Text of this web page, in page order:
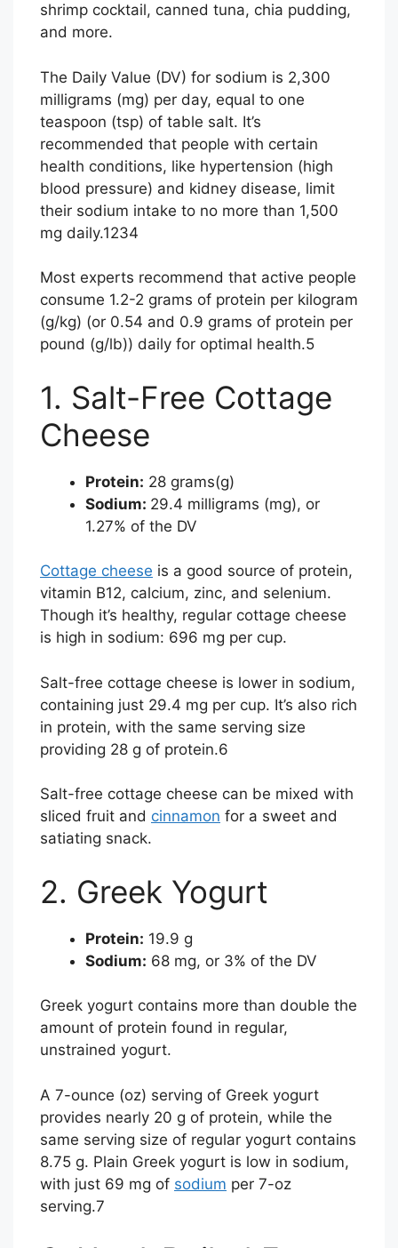
shrimp cocktail, canned tuna, chia pudding,
and more.
The Daily Value (DV) for sodium is 2,300
milligrams (mg) per day, equal to one
teaspoon (tsp) of table salt. It’s
recommended that people with certain
health conditions, like hypertension (high
blood pressure) and kidney disease, limit
their sodium intake to no more than 1,500
mg daily.1234
Most experts recommend that active people
consume 1.2-2 grams of protein per kilogram
(g/kg) (or 0.54 and 0.9 grams of protein per
pound (g/lb)) daily for optimal health.5
1. Salt-Free Cottage
Cheese
Protein: 28 grams(g)
Sodium: 29.4 milligrams (mg), or
1.27% of the DV
Cottage cheese is a good source of protein,
vitamin B12, calcium, zinc, and selenium.
Though it’s healthy, regular cottage cheese
is high in sodium: 696 mg per cup.
Salt-free cottage cheese is lower in sodium,
containing just 29.4 mg per cup. It’s also rich
in protein, with the same serving size
providing 28 g of protein.6
Salt-free cottage cheese can be mixed with
sliced fruit and cinnamon for a sweet and
satiating snack.
2. Greek Yogurt
Protein: 19.9 g
Sodium: 68 mg, or 3% of the DV
Greek yogurt contains more than double the
amount of protein found in regular,
unstrained yogurt.
A 7-ounce (oz) serving of Greek yogurt
provides nearly 20 g of protein, while the
same serving size of regular yogurt contains
8.75 g. Plain Greek yogurt is low in sodium,
with just 69 mg of sodium per 7-oz
serving.7